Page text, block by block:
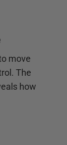
move
The
how